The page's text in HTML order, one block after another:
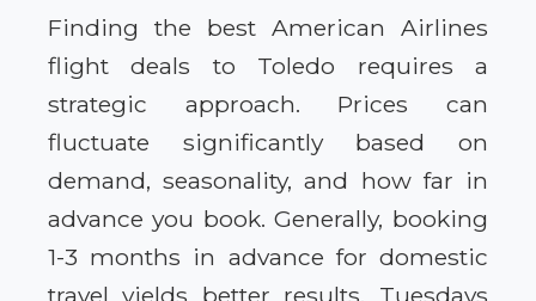
Finding the best American Airlines
flight deals to Toledo requires a
strategic approach. Prices can
fluctuate significantly based on
demand, seasonality, and how far in
advance you book. Generally, booking
1-3 months in advance for domestic
travel yields better results. Tuesdays